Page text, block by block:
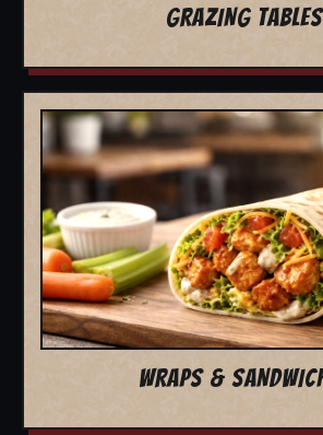
GRAZING TABLES
WRAPS &